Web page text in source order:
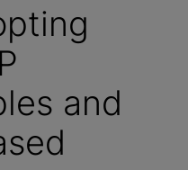
and